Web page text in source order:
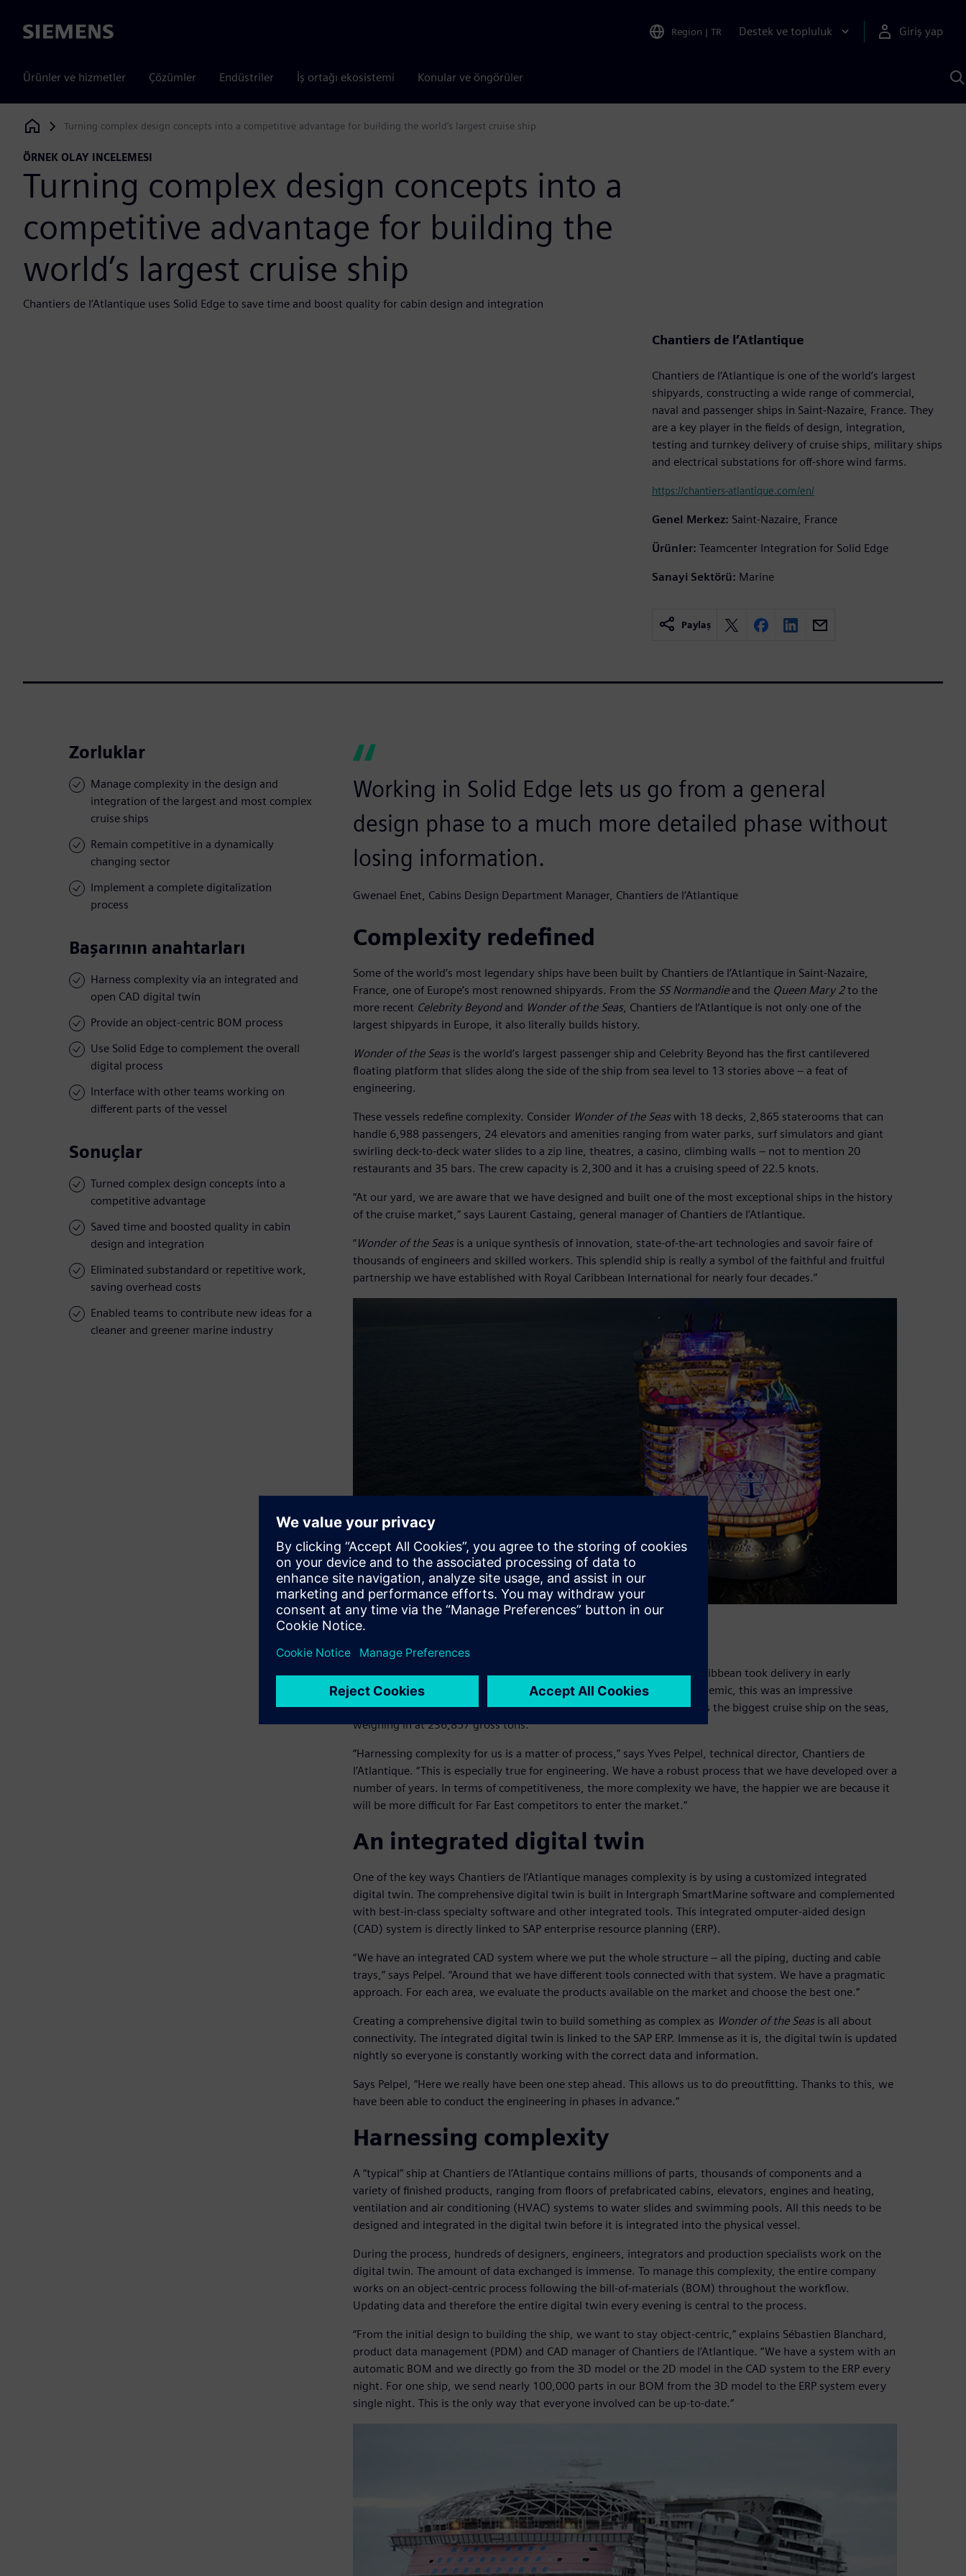
Siemens Region | TR Destek ve topluluk Giriş yap
Ürünler ve hizmetler Çözümler Endüstriler İş ortağı ekosistemi Konular ve öngörüler
Siemens Digital Industries Software
Turning complex design concepts into a competitive advantage for building the world’s largest cruise ship
ÖRNEK OLAY INCELEMESI
Turning complex design concepts into a
competitive advantage for building the
world’s largest cruise ship
Chantiers de l’Atlantique uses Solid Edge to save time and boost quality for cabin design and integration
Chantiers de l’Atlantique
Chantiers de l’Atlantique is one of the world’s largest
shipyards, constructing a wide range of commercial,
naval and passenger ships in Saint-Nazaire, France. They
are a key player in the fields of design, integration,
testing and turnkey delivery of cruise ships, military ships
and electrical substations for off-shore wind farms.
https://chantiers-atlantique.com/en/
Genel Merkez: Saint-Nazaire, France
Ürünler: Teamcenter Integration for Solid Edge
Sanayi Sektörü: Marine
Paylaş
Zorluklar
Manage complexity in the design and
integration of the largest and most complex
cruise ships
Remain competitive in a dynamically
changing sector
Implement a complete digitalization
process
Başarının anahtarları
Harness complexity via an integrated and
open CAD digital twin
Provide an object-centric BOM process
Use Solid Edge to complement the overall
digital process
Interface with other teams working on
different parts of the vessel
Sonuçlar
Turned complex design concepts into a
competitive advantage
Saved time and boosted quality in cabin
design and integration
Eliminated substandard or repetitive work,
saving overhead costs
Enabled teams to contribute new ideas for a
cleaner and greener marine industry
Working in Solid Edge lets us go from a general
design phase to a much more detailed phase without
losing information.
Gwenael Enet, Cabins Design Department Manager, Chantiers de l’Atlantique
Complexity redefined
Some of the world’s most legendary ships have been built by Chantiers de l’Atlantique in Saint-Nazaire,
France, one of Europe’s most renowned shipyards. From the SS Normandieand the Queen Mary 2to the
more recent Celebrity Beyondand Wonder of the Seas, Chantiers de l’Atlantique is not only one of the
largest shipyards in Europe, it also literally builds history.
Wonder of the Seasis the world’s largest passenger ship and Celebrity Beyond has the first cantilevered
floating platform that slides along the side of the ship from sea level to 13 stories above – a feat of
engineering.
These vessels redefine complexity. Consider Wonder of the Seaswith 18 decks, 2,865 staterooms that can
handle 6,988 passengers, 24 elevators and amenities ranging from water parks, surf simulators and giant
swirling deck-to-deck water slides to a zip line, theatres, a casino, climbing walls – not to mention 20
restaurants and 35 bars. The crew capacity is 2,300 and it has a cruising speed of 22.5 knots.
“At our yard, we are aware that we have designed and built one of the most exceptional ships in the history
of the cruise market,” says Laurent Castaing, general manager of Chantiers de l’Atlantique.
“Wonder of the Seasis a unique synthesis of innovation, state-of-the-art technologies and savoir faire of
thousands of engineers and skilled workers. This splendid ship is really a symbol of the faithful and fruitful
partnership we have established with Royal Caribbean International for nearly four decades.”
Keeping the competition at bay
Construction ofWonder of the Seasstarted in April 2019 and Royal Caribbean took delivery in early
November 2021. Even though there were some delays due to the pandemic, this was an impressive
timeline.Wonder of the Seasmeasures 362 meters (m) in length and is the biggest cruise ship on the seas,
weighing in at 236,857 gross tons.
“Harnessing complexity for us is a matter of process,” says Yves Pelpel, technical director, Chantiers de
l’Atlantique. “This is especially true for engineering. We have a robust process that we have developed over a
number of years. In terms of competitiveness, the more complexity we have, the happier we are because it
will be more difficult for Far East competitors to enter the market.”
An integrated digital twin
One of the key ways Chantiers de l’Atlantique manages complexity is by using a customized integrated
digital twin. The comprehensive digital twin is built in Intergraph SmartMarine software and complemented
with best-in-class specialty software and other integrated tools. This integrated omputer-aided design
(CAD) system is directly linked to SAP enterprise resource planning (ERP).
“We have an integrated CAD system where we put the whole structure – all the piping, ducting and cable
trays,” says Pelpel. “Around that we have different tools connected with that system. We have a pragmatic
approach. For each area, we evaluate the products available on the market and choose the best one.”
Creating a comprehensive digital twin to build something as complex as Wonder of the Seasis all about
connectivity. The integrated digital twin is linked to the SAP ERP. Immense as it is, the digital twin is updated
nightly so everyone is constantly working with the correct data and information.
Says Pelpel, “Here we really have been one step ahead. This allows us to do preoutfitting. Thanks to this, we
have been able to conduct the engineering in phases in advance.”
Harnessing complexity
A “typical” ship at Chantiers de l’Atlantique contains millions of parts, thousands of components and a
variety of finished products, ranging from floors of prefabricated cabins, elevators, engines and heating,
ventilation and air conditioning (HVAC) systems to water slides and swimming pools. All this needs to be
designed and integrated in the digital twin before it is integrated into the physical vessel.
During the process, hundreds of designers, engineers, integrators and production specialists work on the
digital twin. The amount of data exchanged is immense. To manage this complexity, the entire company
works on an object-centric process following the bill-of-materials (BOM) throughout the workflow.
Updating data and therefore the entire digital twin every evening is central to the process.
“From the initial design to building the ship, we want to stay object-centric,” explains Sébastien Blanchard,
product data management (PDM) and CAD manager of Chantiers de l’Atlantique. “We have a system with an
automatic BOM and we directly go from the 3D model or the 2D model in the CAD system to the ERP every
night. For one ship, we send nearly 100,000 parts in our BOM from the 3D model to the ERP system every
single night. This is the only way that everyone involved can be up-to-date.”